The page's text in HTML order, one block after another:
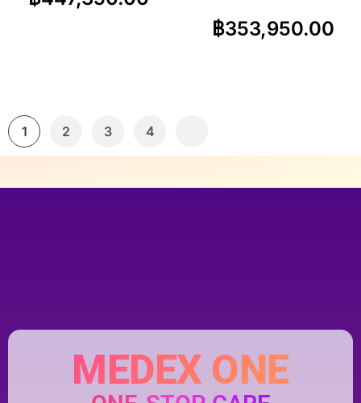
฿353,950.00
1 2 3 4
MEDEX ONE